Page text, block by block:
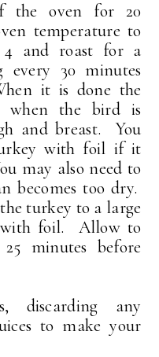
the oven for 20
temperature to
4 and roast for a
every 30 minutes
it is done the
when the bird is
and breast. You
with foil if it
may also need to
becomes too dry.
turkey to a large
with foil. Allow to
minutes before
discarding any
to make your